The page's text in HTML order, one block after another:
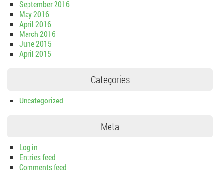
September 2016
May 2016
April 2016
March 2016
June 2015
April 2015
Categories
Uncategorized
Meta
Log in
Entries feed
Comments feed